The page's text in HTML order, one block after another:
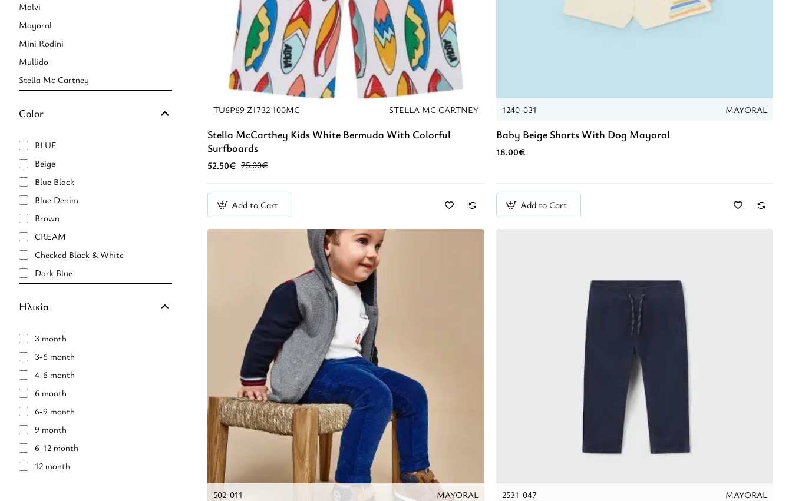
Malvi
Mayoral
Mini Rodini
Mullido
Stella Mc Cartney
Color
BLUE
Beige
Blue Black
Blue Denim
Brown
CREAM
Checked Black & White
Dark Blue
Light Beige
Ηλικία
3 month
3-6 month
4-6 month
6 month
6-9 month
9 month
6-12 month
12 month
TU6P69 Z1732 100MC STELLA MC CARTNEY
Stella McCarthey Kids White Bermuda With Colorful
Surfboards
52.50€ 75.00€
Add to Cart
1240-031 MAYORAL
Baby Beige Shorts With Dog Mayoral
18.00€
Add to Cart
502-011 MAYORAL 2531-047 MAYORAL